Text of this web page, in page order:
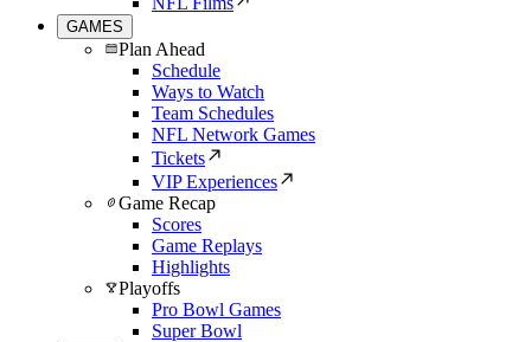
GAMES
Plan Ahead
Schedule
Ways to Watch
Team Schedules
NFL Network Games
Tickets
VIP Experiences
Game Recap
Scores
Game Replays
Highlights
Playoffs
Pro Bowl Games
Super Bowl